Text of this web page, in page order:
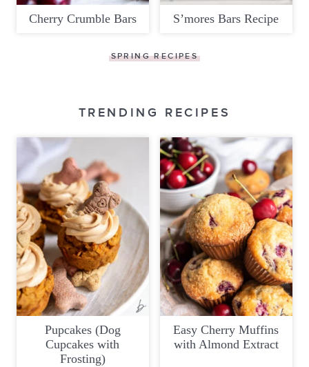
Cherry Crumble Bars S’mores Bars Recipe
SPRING RECIPES
TRENDING RECIPES
Pupcakes (Dog
Cupcakes with
Frosting)
Easy Cherry Muffins
with Almond Extract